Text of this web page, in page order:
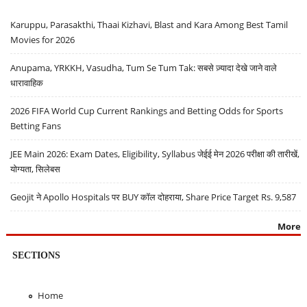
Karuppu, Parasakthi, Thaai Kizhavi, Blast and Kara Among Best Tamil
Movies for 2026
Anupama, YRKKH, Vasudha, Tum Se Tum Tak: सबसे ज़्यादा देखे जाने वाले
धारावाहिक
2026 FIFA World Cup Current Rankings and Betting Odds for Sports
Betting Fans
JEE Main 2026: Exam Dates, Eligibility, Syllabus जेईई मेन 2026 परीक्षा की तारीखें,
योग्यता, सिलेबस
Geojit ने Apollo Hospitals पर BUY कॉल दोहराया, Share Price Target Rs. 9,587
More
SECTIONS
Home